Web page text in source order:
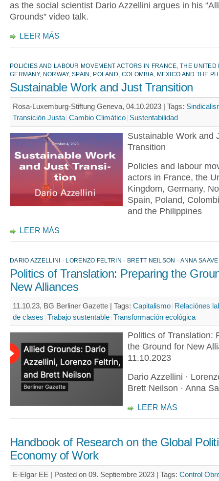
as the social scientist Dario Azzellini argues in his
Grounds” video talk.
LEER MÁS
POLICIES AND LABOUR MOVEMENT ACTORS IN FRANCE, THE UNITED
GERMANY, NORWAY, SPAIN, POLAND, COLOMBIA, MEXICO AND THE
Sustainable Work and Just Transition
Rosa-Luxemburg-Stiftung Geneva, 04.10.2023 | Tags:
Transición Justa Cambio Climático Sustentabilidad
Sustainable Work and
Transition
Policies and labour
actors in France, the
Kingdom, Germany,
Spain, Poland,
and the Philippines
LEER MÁS
DARIO AZZELLINI · LORENZO FELTRIN · BRETT NEILSON · ANNA SAAVE
Politics of Translation: Preparing the
New Alliances
11.10.23, BG Berliner Gazette | Tags: Capitalismo Relaciónes
de clases Trabajo sustentable Transformación ecológica
Politics of Translation:
the Ground for New
11.10.2023
Dario Azzellini ·
Brett Neilson · Anna
LEER MÁS
Handbook of Research on the Global
Economy of Work
E-Elgar EE | Posted on 09. Septiembre 2023 | Tags: Control